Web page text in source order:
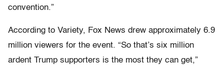
convention.”
According to Variety, Fox News drew approximately 6.9
million viewers for the event. “So that’s six million
ardent Trump supporters is the most they can get,”